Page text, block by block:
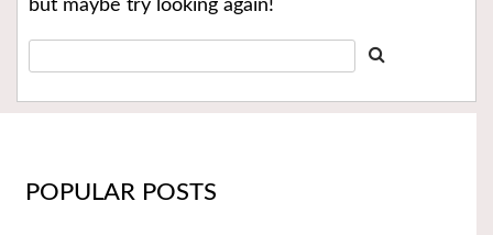
but maybe try looking again!
POPULAR POSTS